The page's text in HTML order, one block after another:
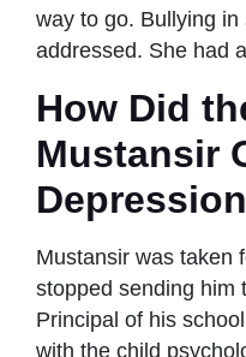
way to go. Bullying
addressed. She had
How Did
Mustansir
Mustansir was taken
stopped sending him
Principal of his
with the child